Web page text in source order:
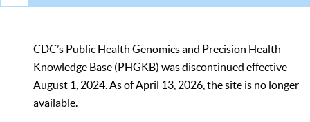
CDC’s Public Health Genomics and Precision Health
Knowledge Base (PHGKB) was discontinued effective
August 1, 2024. As of April 13, 2026, the site is no longer
available.